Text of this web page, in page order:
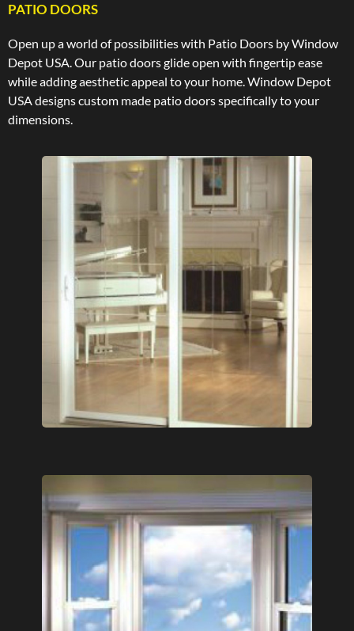
PATIO DOORS
Open up a world of possibilities with Patio Doors by Window
Depot USA. Our patio doors glide open with fingertip ease
while adding aesthetic appeal to your home. Window Depot
USA designs custom made patio doors specifically to your
dimensions.